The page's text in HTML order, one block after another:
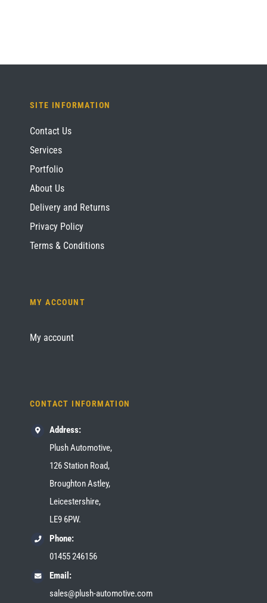
SITE INFORMATION
Contact Us
Services
Portfolio
About Us
Delivery and Returns
Privacy Policy
Terms & Conditions
MY ACCOUNT
My account
CONTACT INFORMATION
Address:
Plush Automotive,
126 Station Road,
Broughton Astley,
Leicestershire,
LE9 6PW.
Phone:
01455 246156
Email:
sales@plush-automotive.com